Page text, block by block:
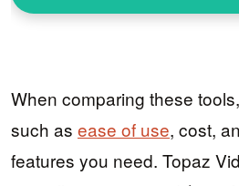
When comparing these
such as ease of use, cost,
features you need. Topaz